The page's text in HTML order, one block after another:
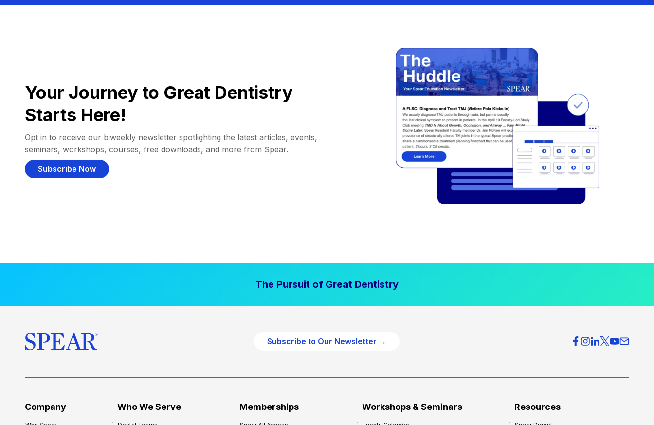
Your Journey to Great Dentistry
Starts Here!
Opt in to receive our biweekly newsletter spotlighting the latest articles, events,
seminars, workshops, courses, free downloads, and more from Spear.
Subscribe Now
The Pursuit of Great Dentistry
Subscribe to Our Newsletter →
Company Who We Serve Memberships Workshops & Seminars Resources